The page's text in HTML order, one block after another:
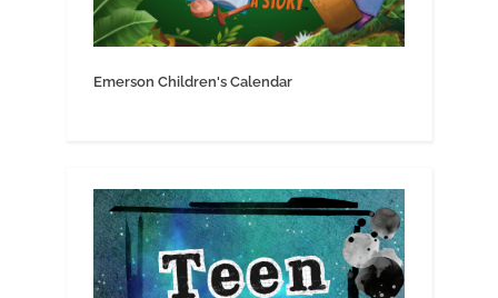
Emerson Children's Calendar